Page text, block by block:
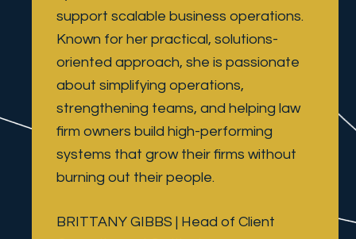
support scalable business operations.
Known for her practical, solutions-
oriented approach, she is passionate
about simplifying operations,
strengthening teams, and helping law
firm owners build high-performing
systems that grow their firms without
burning out their people.
BRITTANY GIBBS | Head of Client